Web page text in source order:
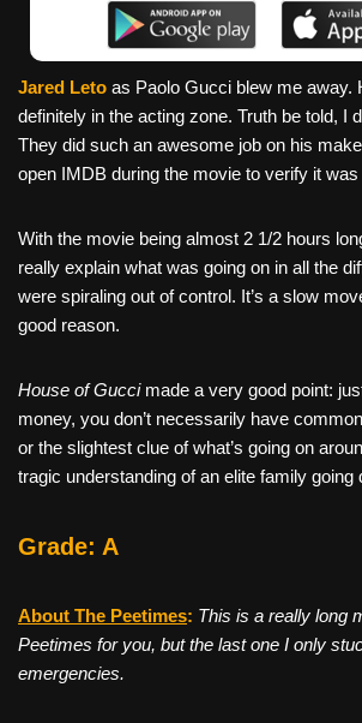
Jared Leto as Paolo Gucci blew me away.
definitely in the acting zone. Truth be told, I
They did such an awesome job on his
open IMDB during the movie to verify it
With the movie being almost 2 1/2 hours
really explain what was going on in all the
were spiraling out of control. It’s a slow
good reason.
House of Guccimade a very good point:
money, you don’t necessarily have
or the slightest clue of what’s going on
tragic understanding of an elite family going
Grade: A
About The Peetimes: This is a really long
Peetimes for you, but the last one I only
emergencies.